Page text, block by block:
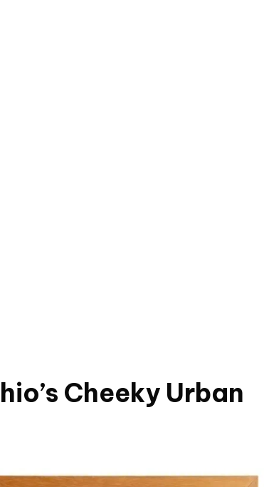
Cheeky Urban